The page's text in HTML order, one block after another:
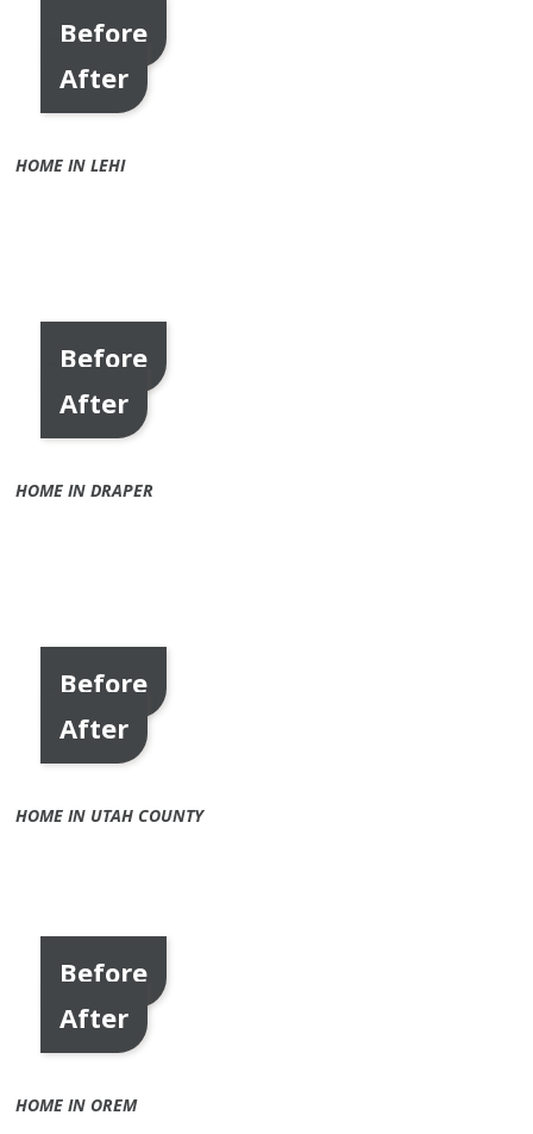
Before
After
HOME IN LEHI
Before
After
HOME IN DRAPER
Before
After
HOME IN UTAH COUNTY
Before
After
HOME IN OREM